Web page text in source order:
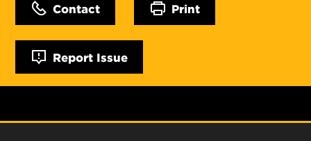
Contact Print
Report Issue